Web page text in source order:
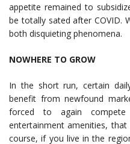
appetite remained to
be totally sated after COVID.
both disquieting phenomena.
NOWHERE TO GROW
In the short run, certain
benefit from newfound
forced to again
entertainment amenities,
course, if you live in the